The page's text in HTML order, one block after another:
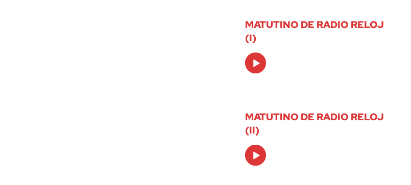
MATUTINO DE RADIO RELOJ
(I)
Audio
Player
MATUTINO DE RADIO RELOJ
(II)
Audio
Player